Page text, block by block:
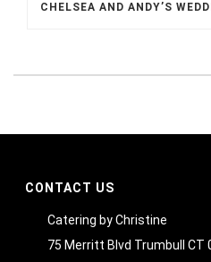
CHELSEA AND ANDY’S
CONTACT US
Catering by Christine
75 Merritt Blvd Trumbull CT